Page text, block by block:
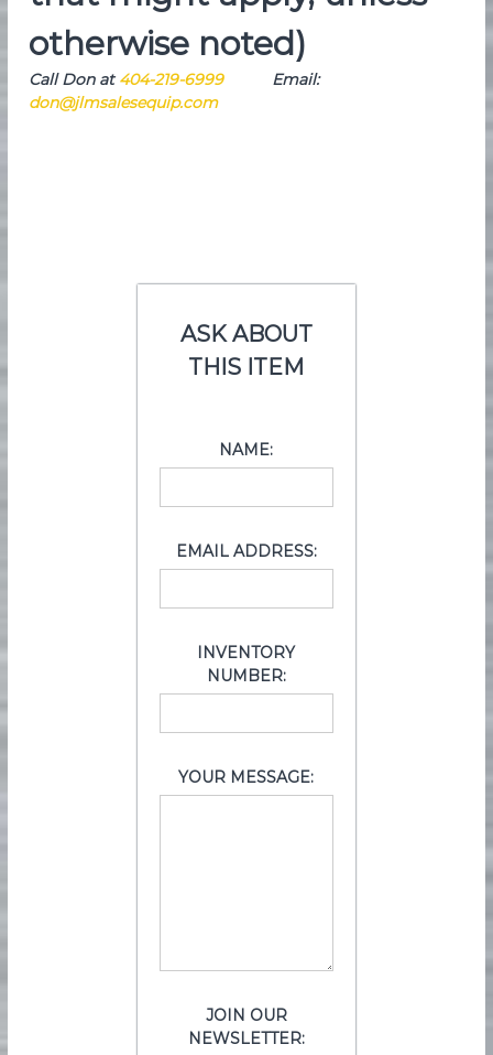
otherwise noted)
Call Don at404-219-6999Email:
don@jlmsalesequip.com
ASK ABOUT
THIS ITEM
NAME:
EMAIL ADDRESS:
INVENTORY
NUMBER:
YOUR MESSAGE:
JOIN OUR
NEWSLETTER: